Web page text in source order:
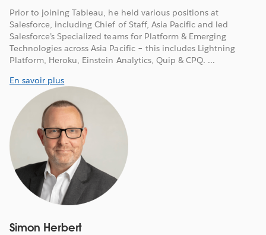
Prior to joining Tableau, he held various positions at
Salesforce, including Chief of Staff, Asia Pacific and led
Salesforce’s Specialized teams for Platform & Emerging
Technologies across Asia Pacific – this includes Lightning
Platform, Heroku, Einstein Analytics, Quip & CPQ. ...
En savoir plus
Simon Herbert